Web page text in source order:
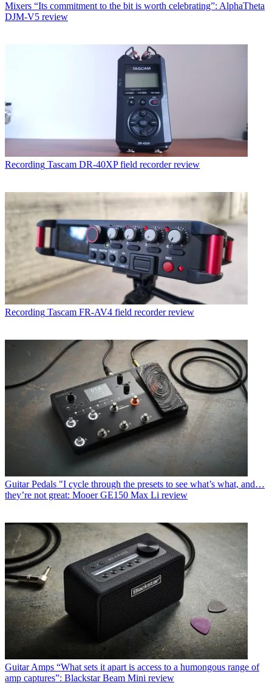
Mixers “Its commitment to the bit is worth celebrating”: AlphaTheta
DJM-V5 review
Recording Tascam DR-40XP field recorder review
Recording Tascam FR-AV4 field recorder review
Guitar Pedals "I cycle through the presets to see what’s what, and…
they’re not great: Mooer GE150 Max Li review
Guitar Amps “What sets it apart is access to a humongous range of
amp captures”: Blackstar Beam Mini review